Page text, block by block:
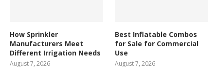
How Sprinkler
Manufacturers Meet
Different Irrigation Needs
August 7, 2026
Best Inflatable Combos
for Sale for Commercial
Use
August 7, 2026